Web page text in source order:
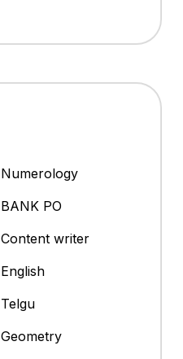
Numerology
BANK PO
Content writer
English
Telgu
Geometry